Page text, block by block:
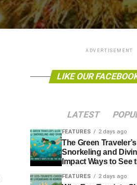
ADVERTISEMENT
LIKE OUR
LATEST
FEATURES 2 days ago
The Green
Snorkeling and
Impact Ways to See
FEATURES 2 days ago